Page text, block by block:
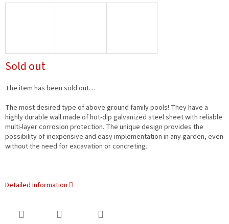
Sold out
The item has been sold out…
The most desired type of above ground family pools! They have a
highly durable wall made of hot-dip galvanized steel sheet with reliable
multi-layer corrosion protection. The unique design provides the
possibility of inexpensive and easy implementation in any garden, even
without the need for excavation or concreting.
Detailed information